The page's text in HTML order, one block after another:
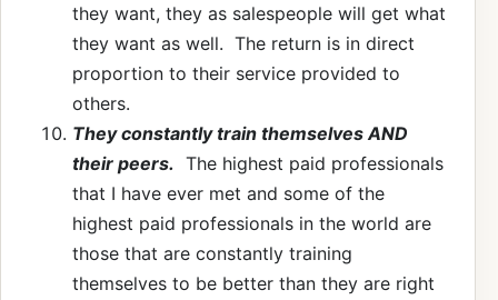
they want, they as salespeople will get what
they want as well. The return is in direct
proportion to their service provided to
others.
They constantly train themselves AND
their peers. The highest paid professionals
that I have ever met and some of the
highest paid professionals in the world are
those that are constantly training
themselves to be better than they are right